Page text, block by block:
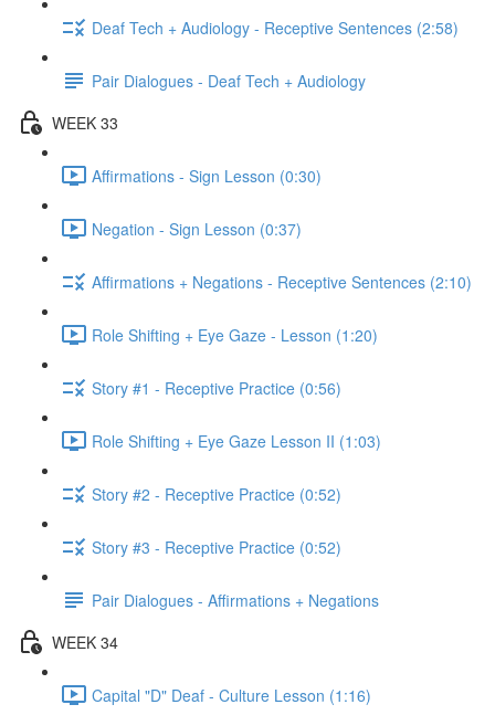
Deaf Tech + Audiology - Receptive Sentences (2:58)
Pair Dialogues - Deaf Tech + Audiology
WEEK 33
Affirmations - Sign Lesson (0:30)
Negation - Sign Lesson (0:37)
Affirmations + Negations - Receptive Sentences (2:10)
Role Shifting + Eye Gaze - Lesson (1:20)
Story #1 - Receptive Practice (0:56)
Role Shifting + Eye Gaze Lesson II (1:03)
Story #2 - Receptive Practice (0:52)
Story #3 - Receptive Practice (0:52)
Pair Dialogues - Affirmations + Negations
WEEK 34
Capital "D" Deaf - Culture Lesson (1:16)